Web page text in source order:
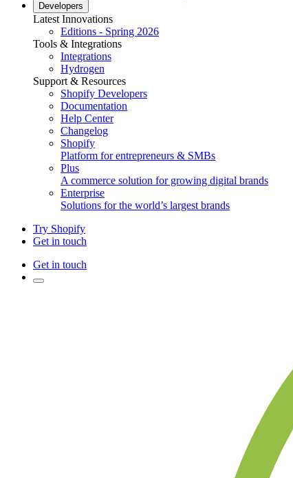
Developers
Latest Innovations
Editions - Spring 2026
Tools & Integrations
Integrations
Hydrogen
Support & Resources
Shopify Developers
Documentation
Help Center
Changelog
Shopify
Platform for entrepreneurs & SMBs
Plus
A commerce solution for growing digital brands
Enterprise
Solutions for the world’s largest brands
Try Shopify
Get in touch
Get in touch